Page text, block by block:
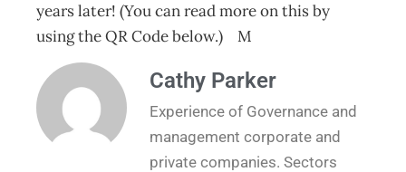
years later! (You can read more on this by
using the QR Code below.) M
Cathy Parker
Experience of Governance and
management corporate and
private companies. Sectors